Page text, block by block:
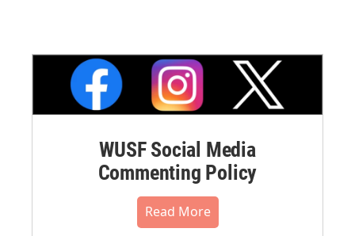
WUSF Social Media
Commenting Policy
Read More